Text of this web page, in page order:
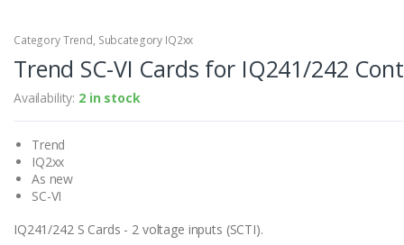
Allen Martin
Johnson Controls
Cylon Controls
Other Manufacturers
Miscellaneous Controls
Clearance Items
Category Trend, Subcategory IQ2xx
Trend SC-VI Cards for IQ241/242
Availability: 2 in stock
Trend
IQ2xx
As new
SC-VI
IQ241/242 S Cards - 2 voltage inputs (SCTI).